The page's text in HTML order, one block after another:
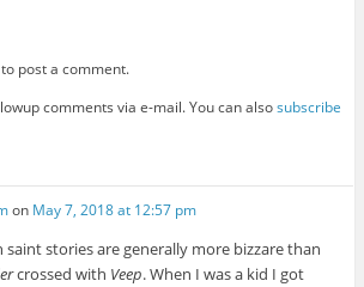
post a comment.
comments via e-mail. You can alsosubscribe
on May 7, 2018 at 12:57 pm
saint stories are generally more bizzare than
crossed with Veep. When I was a kid I got